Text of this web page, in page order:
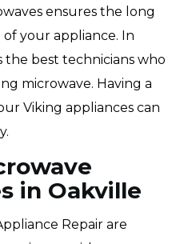
ensures the long
your appliance. In
the best technicians who
microwave. Having a
Viking appliances can
in Oakville
Repair are